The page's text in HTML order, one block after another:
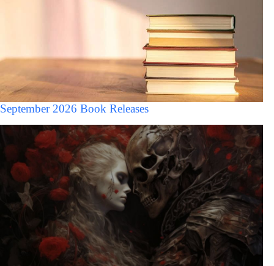
September 2026 Book Releases